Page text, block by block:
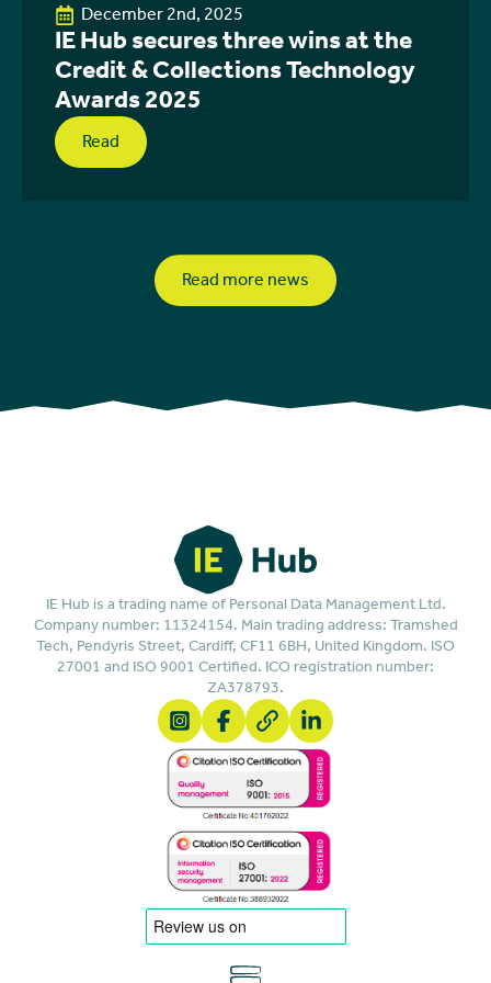
December 2nd, 2025
IE Hub secures three wins at the
Credit & Collections Technology
Awards 2025
Read
Read more news
IE Hub is a trading name of Personal Data Management Ltd.
Company number: 11324154. Main trading address: Tramshed
Tech, Pendyris Street, Cardiff, CF11 6BH, United Kingdom. ISO
27001 and ISO 9001 Certified. ICO registration number:
ZA378793.